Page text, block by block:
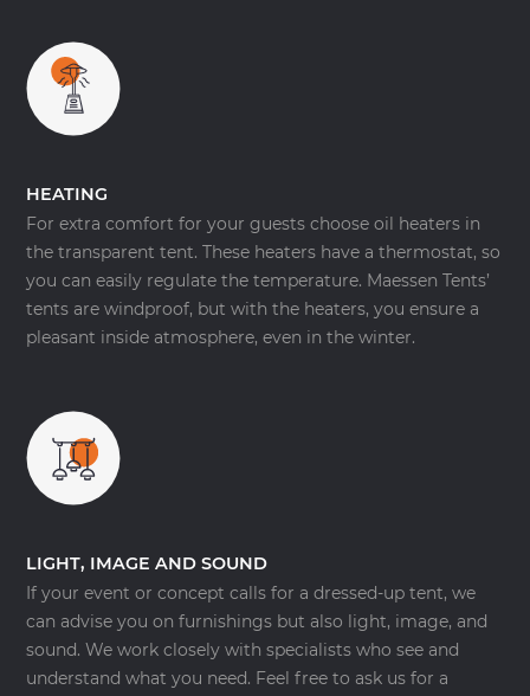
HEATING
For extra comfort for your guests choose oil heaters in
the transparent tent. These heaters have a thermostat, so
you can easily regulate the temperature. Maessen Tents’
tents are windproof, but with the heaters, you ensure a
pleasant inside atmosphere, even in the winter.
LIGHT, IMAGE AND SOUND
If your event or concept calls for a dressed-up tent, we
can advise you on furnishings but also light, image, and
sound. We work closely with specialists who see and
understand what you need. Feel free to ask us for a